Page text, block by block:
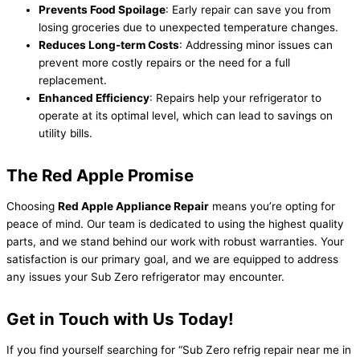
Prevents Food Spoilage: Early repair can save you from
losing groceries due to unexpected temperature changes.
Reduces Long-term Costs: Addressing minor issues can
prevent more costly repairs or the need for a full
replacement.
Enhanced Efficiency: Repairs help your refrigerator to
operate at its optimal level, which can lead to savings on
utility bills.
The Red Apple Promise
Choosing Red Apple Appliance Repair means you’re opting for
peace of mind. Our team is dedicated to using the highest quality
parts, and we stand behind our work with robust warranties. Your
satisfaction is our primary goal, and we are equipped to address
any issues your Sub Zero refrigerator may encounter.
Get in Touch with Us Today!
If you find yourself searching for “Sub Zero refrig repair near me in